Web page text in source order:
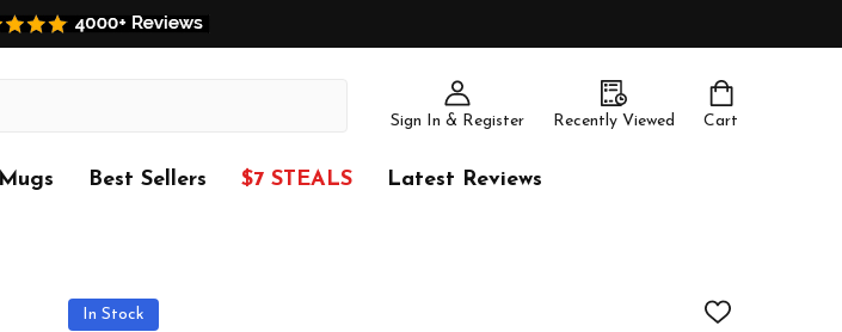
Sign In & Register Recently Viewed Cart
Mugs Best Sellers $7 STEALS Latest Reviews
In Stock
ADD